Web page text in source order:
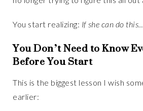
You start realizing: If she can do
You Don’t Need to Know
Before You Start
This is the biggest lesson I wish
earlier: